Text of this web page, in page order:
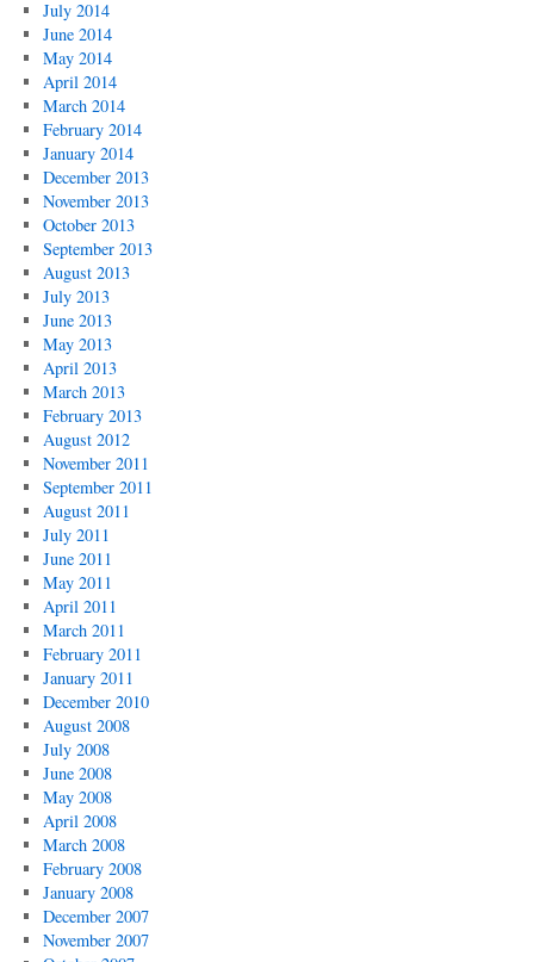
July 2014
June 2014
May 2014
April 2014
March 2014
February 2014
January 2014
December 2013
November 2013
October 2013
September 2013
August 2013
July 2013
June 2013
May 2013
April 2013
March 2013
February 2013
August 2012
November 2011
September 2011
August 2011
July 2011
June 2011
May 2011
April 2011
March 2011
February 2011
January 2011
December 2010
August 2008
July 2008
June 2008
May 2008
April 2008
March 2008
February 2008
January 2008
December 2007
November 2007